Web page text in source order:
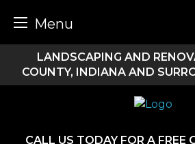
Menu
content
LANDSCAPING AND
COUNTY, INDIANA AND
CALL US TODAY FOR A FREE